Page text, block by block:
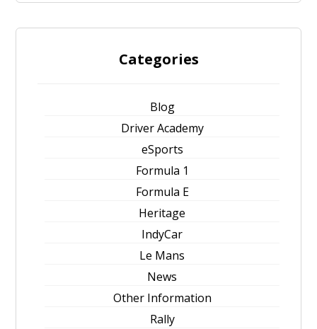
Categories
Blog
Driver Academy
eSports
Formula 1
Formula E
Heritage
IndyCar
Le Mans
News
Other Information
Rally